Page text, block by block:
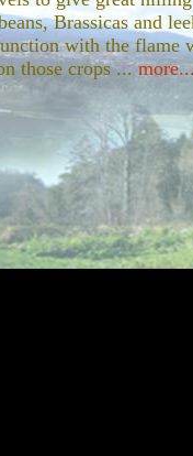
Brassicas and
with the flame
those crops ...more...
Tractor
One of the first
tractor like this
was made possible
several years
had left me $5,000. I